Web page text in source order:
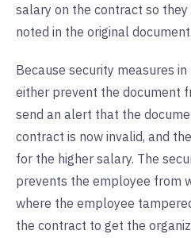
salary on the contract so
noted in the original document.
Because security measures
either prevent the document
send an alert that the
contract is now invalid, and
for the higher salary. The
prevents the employee from
where the employee
the contract to get the